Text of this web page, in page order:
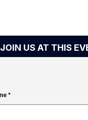
JOIN US AT THIS